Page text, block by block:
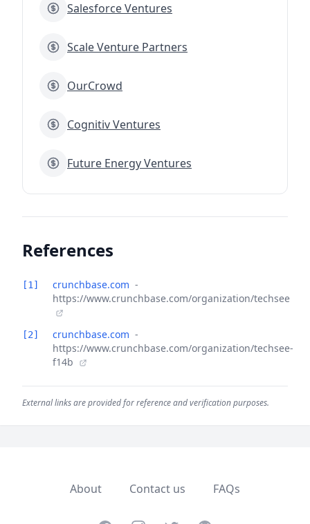
Salesforce Ventures
Scale Venture Partners
OurCrowd
Cognitiv Ventures
Future Energy Ventures
References
[1] crunchbase.com -
https://www.crunchbase.com/organization/techsee
[2] crunchbase.com -
https://www.crunchbase.com/organization/techsee-
f14b
External links are provided for reference and verification purposes.
About Contact us FAQs